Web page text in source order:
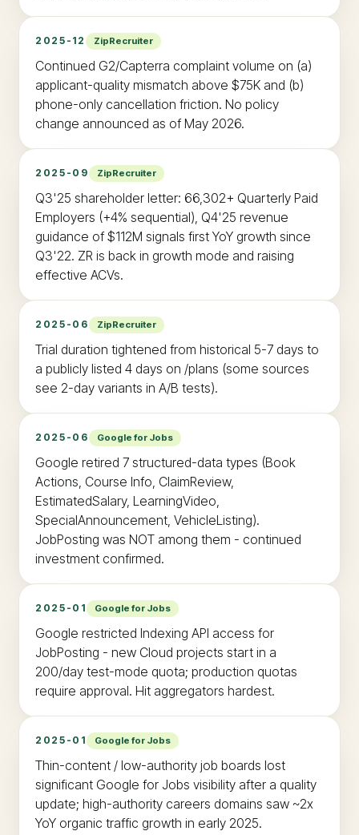
2025-12 ZipRecruiter
Continued G2/Capterra complaint volume on (a)
applicant-quality mismatch above $75K and (b)
phone-only cancellation friction. No policy
change announced as of May 2026.
2025-09 ZipRecruiter
Q3'25 shareholder letter: 66,302+ Quarterly Paid
Employers (+4% sequential), Q4'25 revenue
guidance of $112M signals first YoY growth since
Q3'22. ZR is back in growth mode and raising
effective ACVs.
2025-06 ZipRecruiter
Trial duration tightened from historical 5-7 days to
a publicly listed 4 days on /plans (some sources
see 2-day variants in A/B tests).
2025-06 Google for Jobs
Google retired 7 structured-data types (Book
Actions, Course Info, ClaimReview,
EstimatedSalary, LearningVideo,
SpecialAnnouncement, VehicleListing).
JobPosting was NOT among them - continued
investment confirmed.
2025-01 Google for Jobs
Google restricted Indexing API access for
JobPosting - new Cloud projects start in a
200/day test-mode quota; production quotas
require approval. Hit aggregators hardest.
2025-01 Google for Jobs
Thin-content / low-authority job boards lost
significant Google for Jobs visibility after a quality
update; high-authority careers domains saw ~2x
YoY organic traffic growth in early 2025.